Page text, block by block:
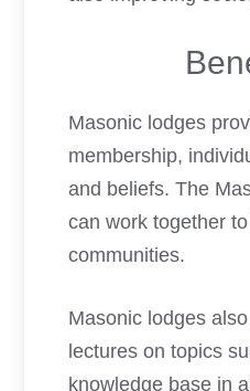
Masonic lodges
membership,
and beliefs. The
can work together
communities.
Masonic lodges
lectures on topics
knowledge base in